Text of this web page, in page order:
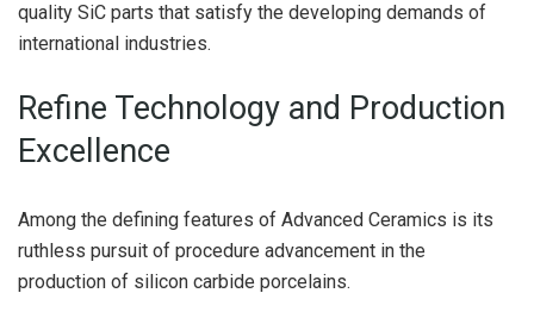
quality SiC parts that satisfy the developing demands of
international industries.
Refine Technology and Production
Excellence
Among the defining features of Advanced Ceramics is its
ruthless pursuit of procedure advancement in the
production of silicon carbide porcelains.